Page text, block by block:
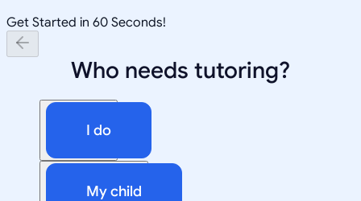
Get Started in 60 Seconds!
Who needs tutoring?
I do
My child